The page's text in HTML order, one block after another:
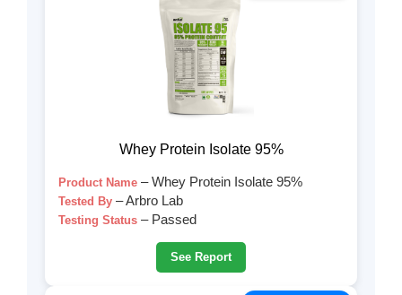
Whey Protein Isolate 95%
Product Name – Whey Protein Isolate 95%
Tested By – Arbro Lab
Testing Status – Passed
See Report